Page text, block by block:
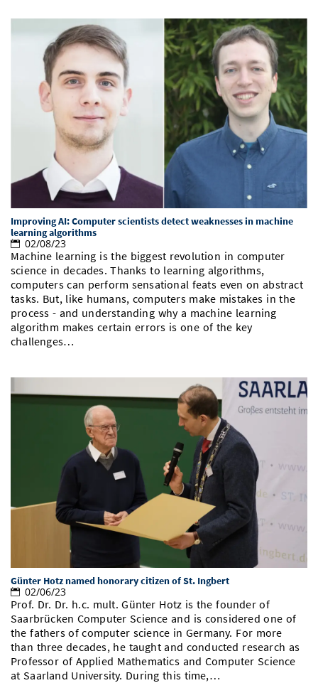
Improving AI: Computer scientists detect weaknesses in machine
learning algorithms
02/08/23
Machine learning is the biggest revolution in computer
science in decades. Thanks to learning algorithms,
computers can perform sensational feats even on abstract
tasks. But, like humans, computers make mistakes in the
process - and understanding why a machine learning
algorithm makes certain errors is one of the key
challenges…
Günter Hotz named honorary citizen of St. Ingbert
02/06/23
Prof. Dr. Dr. h.c. mult. Günter Hotz is the founder of
Saarbrücken Computer Science and is considered one of
the fathers of computer science in Germany. For more
than three decades, he taught and conducted research as
Professor of Applied Mathematics and Computer Science
at Saarland University. During this time,…